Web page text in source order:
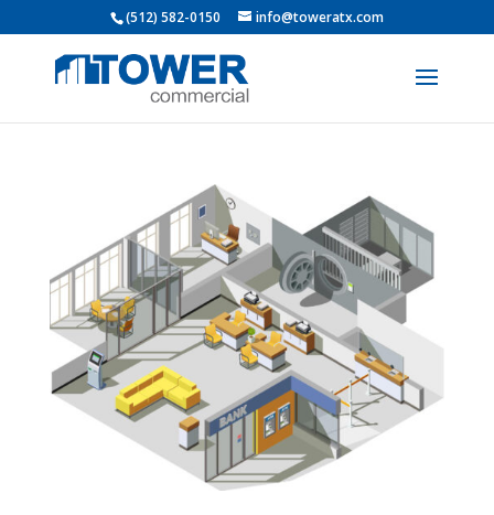
(512) 582-0150 info@toweratx.com